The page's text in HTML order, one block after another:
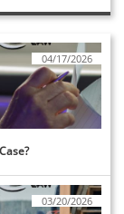
04/17/2026
03/20/2026